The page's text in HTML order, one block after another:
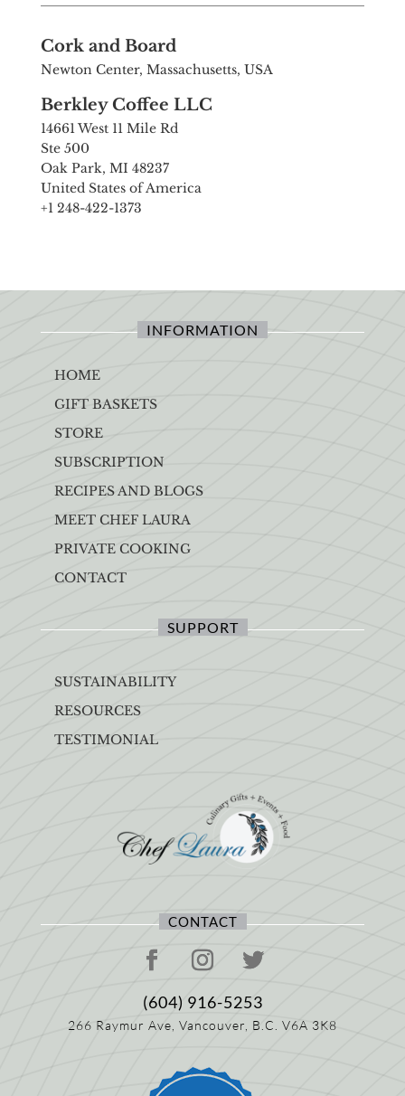
Cork and Board
Newton Center, Massachusetts, USA
Berkley Coffee LLC
14661 West 11 Mile Rd
Ste 500
Oak Park, MI 48237
United States of America
+1 248-422-1373
INFORMATION
HOME
GIFT BASKETS
STORE
SUBSCRIPTION
RECIPES AND BLOGS
MEET CHEF LAURA
PRIVATE COOKING
CONTACT
SUPPORT
SUSTAINABILITY
RESOURCES
TESTIMONIAL
CONTACT
(604) 916-5253
266 Raymur Ave, Vancouver, B.C. V6A 3K8